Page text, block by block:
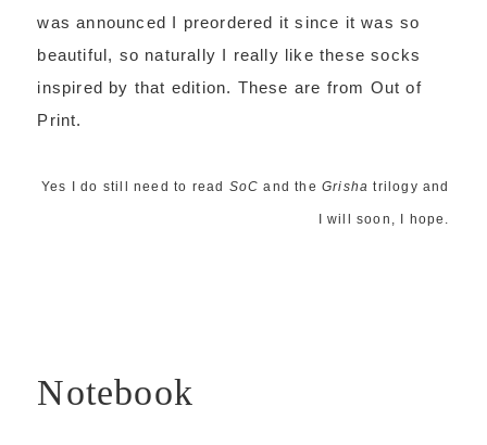
was announced I preordered it since it was so
beautiful, so naturally I really like these socks
inspired by that edition. These are from Out of
Print.
Yes I do still need to read SoC and the Grisha trilogy and
I will soon, I hope.
Notebook